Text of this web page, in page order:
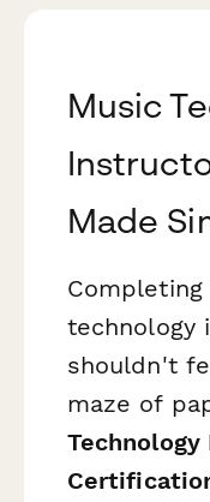
Music
Made
technology
shouldn't
maze of